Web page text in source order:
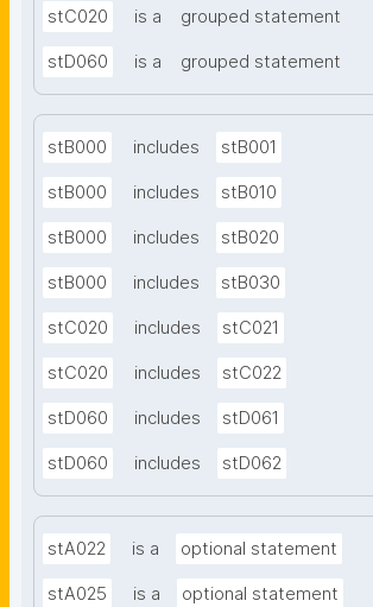
stC020 is a grouped statement
stD060 is a grouped statement
stB000 includes stB001
stB000 includes stB010
stB000 includes stB020
stB000 includes stB030
stC020 includes stC021
stC020 includes stC022
stD060 includes stD061
stD060 includes stD062
stA022 is a optional statement
stA025 is a optional statement